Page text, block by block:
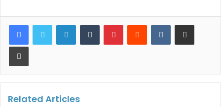
LinkedInTumblr PinterestReddit VKontakteShare via Email
Print
Related Articles